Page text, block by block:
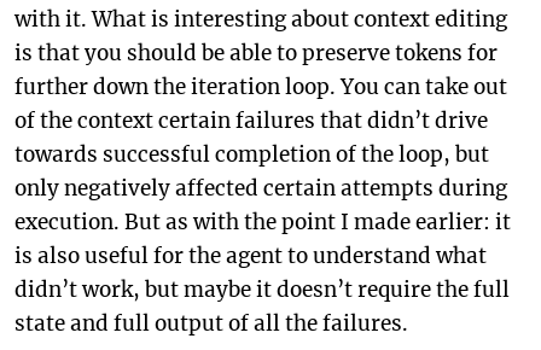
with it. What is interesting about context editing
is that you should be able to preserve tokens for
further down the iteration loop. You can take out
of the context certain failures that didn’t drive
towards successful completion of the loop, but
only negatively affected certain attempts during
execution. But as with the point I made earlier: it
is also useful for the agent to understand what
didn’t work, but maybe it doesn’t require the full
state and full output of all the failures.